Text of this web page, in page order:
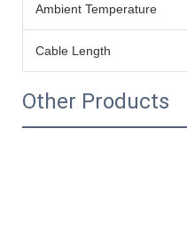
Ambient Temperature
Cable Length
Other Products